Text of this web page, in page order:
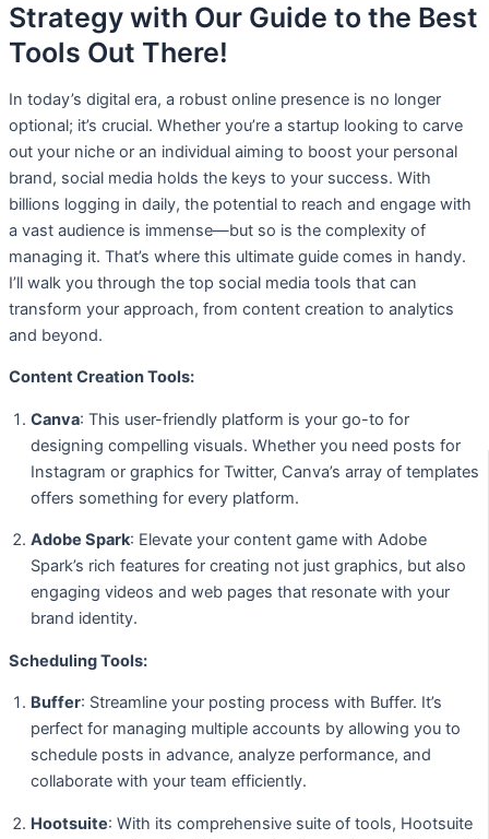
Strategy with Our Guide to the Best
Tools Out There!
In today’s digital era, a robust online presence is no longer
optional; it’s crucial. Whether you’re a startup looking to carve
out your niche or an individual aiming to boost your personal
brand, social media holds the keys to your success. With
billions logging in daily, the potential to reach and engage with
a vast audience is immense—but so is the complexity of
managing it. That’s where this ultimate guide comes in handy.
I’ll walk you through the top social media tools that can
transform your approach, from content creation to analytics
and beyond.
Content Creation Tools:
Canva: This user-friendly platform is your go-to for
designing compelling visuals. Whether you need posts for
Instagram or graphics for Twitter, Canva’s array of templates
offers something for every platform.
Adobe Spark: Elevate your content game with Adobe
Spark’s rich features for creating not just graphics, but also
engaging videos and web pages that resonate with your
brand identity.
Scheduling Tools:
Buffer: Streamline your posting process with Buffer. It’s
perfect for managing multiple accounts by allowing you to
schedule posts in advance, analyze performance, and
collaborate with your team efficiently.
Hootsuite: With its comprehensive suite of tools, Hootsuite